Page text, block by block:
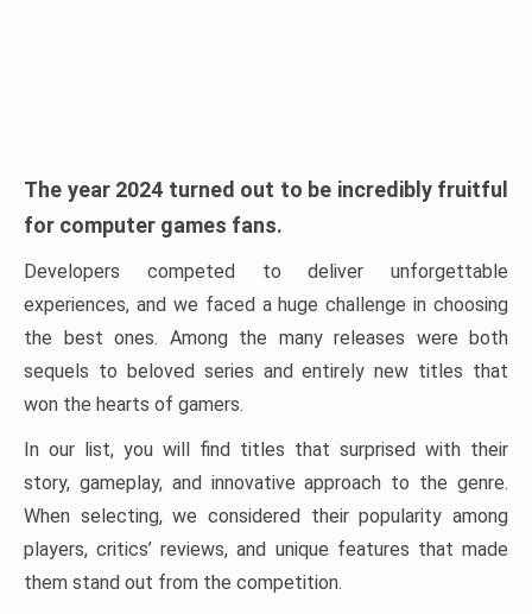
The year 2024 turned out to be incredibly fruitful
for computer games fans.
Developers competed to deliver unforgettable
experiences, and we faced a huge challenge in choosing
the best ones. Among the many releases were both
sequels to beloved series and entirely new titles that
won the hearts of gamers.
In our list, you will find titles that surprised with their
story, gameplay, and innovative approach to the genre.
When selecting, we considered their popularity among
players, critics’ reviews, and unique features that made
them stand out from the competition.